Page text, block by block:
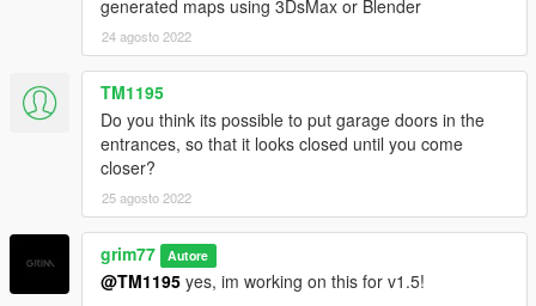
- This mod has been tested in-game and is compatible with
other mods. If you have any questions please join the Discord
or ask in the comments.
- This mod will receive various updates to it in the future to
enhance it.
- I'M IN NEED OF BETA TESTERS! IF YOU'RE INTERESTED
JOIN MY DISCORD AND DIRECT MESSAGE ME! THANK
generated maps using 3DsMax or Blender
24 agosto 2022
TM1195
Do you think its possible to put garage doors in the
entrances, so that it looks closed until you come
closer?
25 agosto 2022
grim77 Autore
@TM1195 yes, im working on this for v1.5!